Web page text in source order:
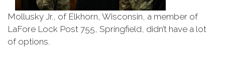
Mollusky Jr., of Elkhorn, Wisconsin, a member of
LaFore Lock Post 755, Springfield, didn’t have a lot
of options.